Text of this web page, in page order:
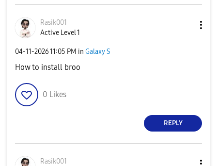
Rasik001
Active Level 1
‎04-11-202611:05 PM in Galaxy S
How to install broo
0 Likes
REPLY
Rasik001